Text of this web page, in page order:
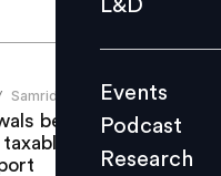
Videos
L&D
Events
Podcast
Research
Samriddhi Srivastava
before five years
under income